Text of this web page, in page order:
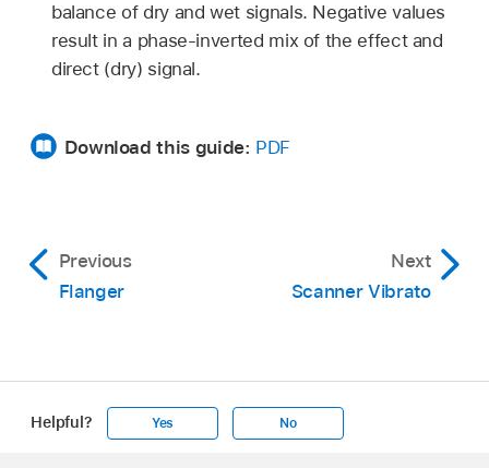
balance of dry and wet signals. Negative values
result in a phase-inverted mix of the effect and
direct (dry) signal.
Download this guide: PDF
Previous
Flanger
Next
Scanner Vibrato
Helpful? Yes No